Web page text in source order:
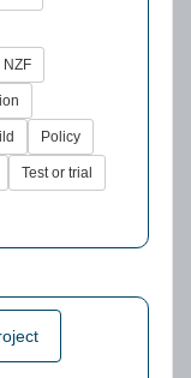
NZF
Policy
Test or trial